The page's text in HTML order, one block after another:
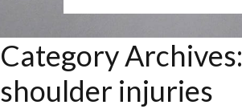
Category Archives:
shoulder injuries